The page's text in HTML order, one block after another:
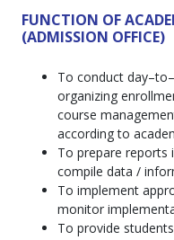
FUNCTION OF
(ADMISSION OFFICE)
To conduct
organizing
course
according to
To prepare reports
compile data /
To implement
monitor
To provide